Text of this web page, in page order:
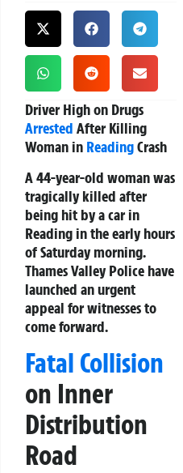
Driver High on Drugs
Arrested After Killing
Woman in ReadingCrash
A 44-year-old woman was
tragically killed after
being hit by a car in
Reading in the early hours
of Saturday morning.
Thames Valley Police have
launched an urgent
appeal for witnesses to
come forward.
Fatal Collision
on Inner
Distribution
Road